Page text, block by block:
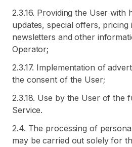
2.3.16. Providing the User with
updates, special offers, pricing
newsletters and other
Operator;
2.3.17. Implementation of
the consent of the User;
2.3.18. Use by the User of the
Service.
2.4. The processing of
may be carried out solely for